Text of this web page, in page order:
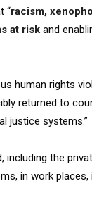
“racism,
at risk and
human rights
returned to
justice systems.”
including the
in work